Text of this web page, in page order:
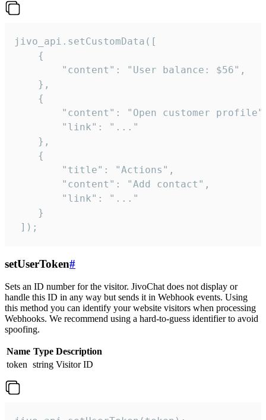
jivo_api.setCustomData([
    {
        "content": "User balance: $56",
    },
    {
"content": "Open customer
        "link": "..."
    },
    {
        "title": "Actions",
        "content": "Add contact",
        "link": "..."
    }
]);
setUserToken#
Sets an ID number for the visitor. JivoChat does not display or
handle this ID in any way but sends it in Webhook events. Using
this method you can identify your website visitors when processing
Webhooks. We recommend using a hard-to-guess identifier to avoid
spoofing.
Name Type Description
token string Visitor ID